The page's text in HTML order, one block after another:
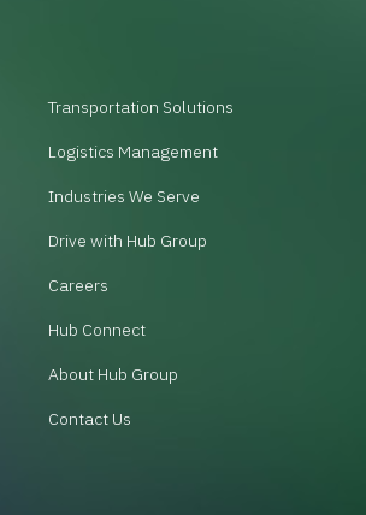
Transportation Solutions
Logistics Management
Industries We Serve
Drive with Hub Group
Careers
Hub Connect
About Hub Group
Contact Us